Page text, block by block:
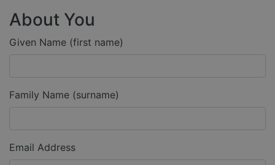
About You
Given Name (first name)
Family Name (surname)
Email Address